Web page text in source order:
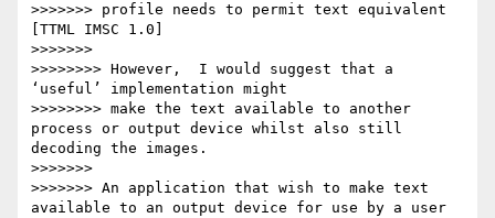
>>>>>>> profile needs to permit text equivalent
[TTML IMSC 1.0]
>>>>>>>
>>>>>>>> However,  I would suggest that a
‘useful’ implementation might
>>>>>>>> make the text available to another
process or output device whilst also still
decoding the images.
>>>>>>>
>>>>>>> An application that wish to make text
available to an output device for use by a user